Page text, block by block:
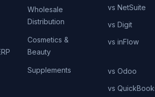
Wholesale
Distribution
Cosmetics &
Beauty
Supplements
vs NetSuite
vs Digit
vs inFlow
vs Odoo
vs